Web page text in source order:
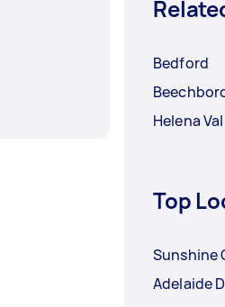
Bedford
Helena
Top
Sunshine
Adelaide